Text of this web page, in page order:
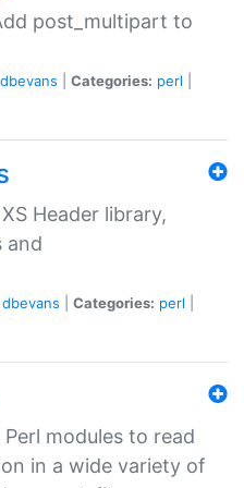
post_multipart to
dbevans Categories: perl
Header library,
and
dbevans Categories: perl
modules to read
in a wide variety of